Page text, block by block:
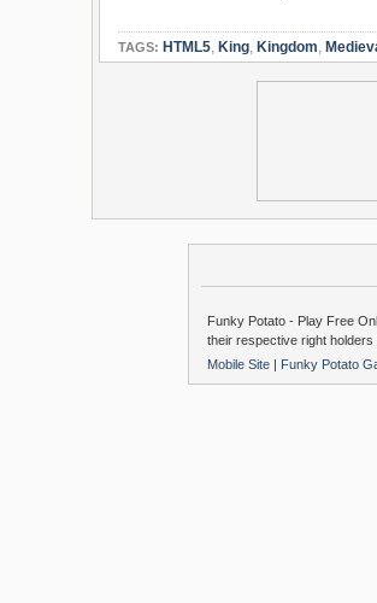
TAGS: HTML5, King, Kingdom,
Funky Potato - Play Free
their respective right holders
Mobile Site | Funky Potato